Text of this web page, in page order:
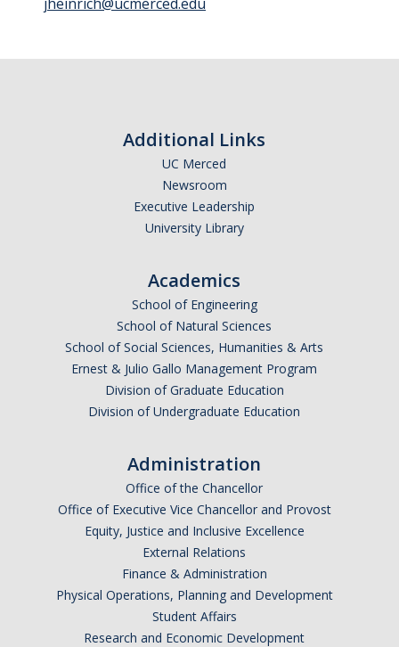
International Opportunities Programs
Internships Abroad
UCM-UDLAP UG Research & Internship
Search Programs
Academics
General Education
Course Credit and Grades
Academic Policy
Faculty and Advisors
Academic Planning Form
Additional Links
UC Merced
Newsroom
Executive Leadership
University Library
Academics
School of Engineering
School of Natural Sciences
School of Social Sciences, Humanities & Arts
Ernest & Julio Gallo Management Program
Division of Graduate Education
Division of Undergraduate Education
Administration
Office of the Chancellor
Office of Executive Vice Chancellor and Provost
Equity, Justice and Inclusive Excellence
External Relations
Finance & Administration
Physical Operations, Planning and Development
Student Affairs
Research and Economic Development